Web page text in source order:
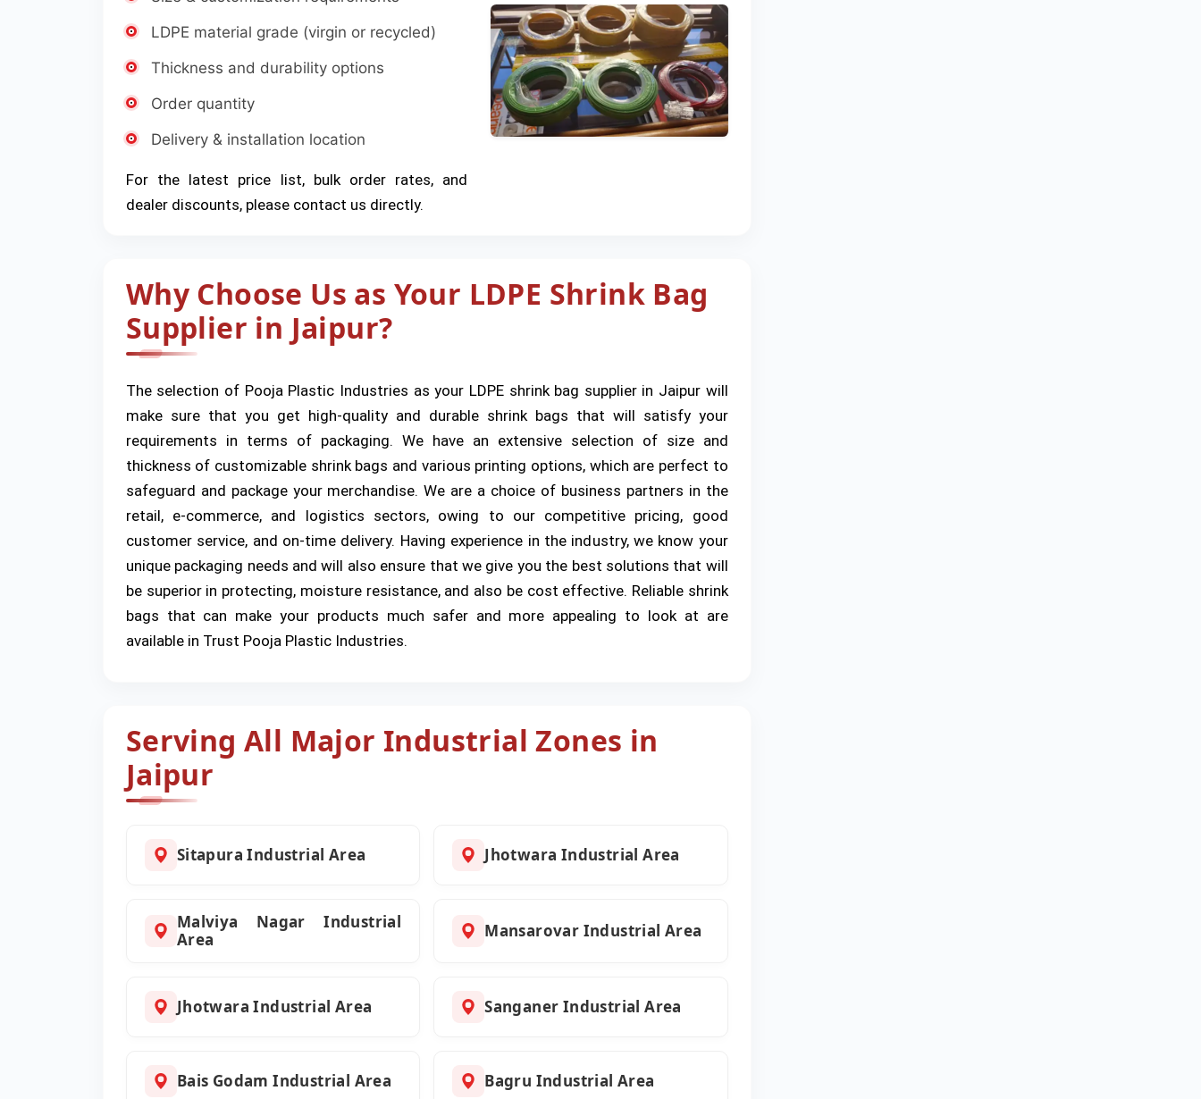
LDPE material grade (virgin or recycled)
Thickness and durability options
Order quantity
Delivery & installation location
For the latest price list, bulk order rates, and
dealer discounts, please contact us directly.
Why Choose Us as Your LDPE Shrink Bag
Supplier in Jaipur?
The selection of Pooja Plastic Industries as your LDPE shrink bag supplier in Jaipur will
make sure that you get high-quality and durable shrink bags that will satisfy your
requirements in terms of packaging. We have an extensive selection of size and
thickness of customizable shrink bags and various printing options, which are perfect to
safeguard and package your merchandise. We are a choice of business partners in the
retail, e-commerce, and logistics sectors, owing to our competitive pricing, good
customer service, and on-time delivery. Having experience in the industry, we know your
unique packaging needs and will also ensure that we give you the best solutions that will
be superior in protecting, moisture resistance, and also be cost effective. Reliable shrink
bags that can make your products much safer and more appealing to look at are
available in Trust Pooja Plastic Industries.
Serving All Major Industrial Zones in
Jaipur
Sitapura Industrial Area Jhotwara Industrial Area
Malviya Nagar Industrial
Area
Mansarovar Industrial Area
Jhotwara Industrial Area Sanganer Industrial Area
Bais Godam Industrial Area Bagru Industrial Area